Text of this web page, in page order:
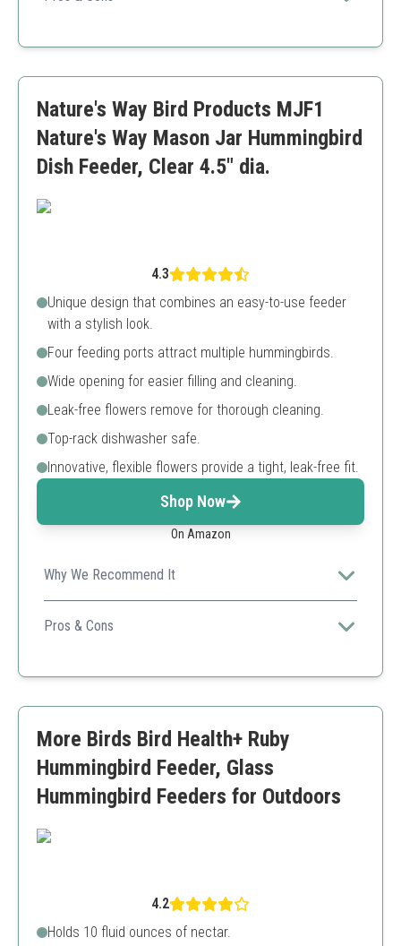
Ant moat inclusion
Nature's Way Bird Products MJF1
Nature's Way Mason Jar Hummingbird
Dish Feeder, Clear 4.5" dia.
4.3
Unique design that combines an easy-to-use feeder
with a stylish look.
Four feeding ports attract multiple hummingbirds.
Wide opening for easier filling and cleaning.
Leak-free flowers remove for thorough cleaning.
Top-rack dishwasher safe.
Innovative, flexible flowers provide a tight, leak-free fit.
Shop Now
On Amazon
Why We Recommend It
This dish feeder has a unique and attractive design that
enhances your outdoor decor while serving the birds
Pros & Cons
Dishwasher safe
More Birds Bird Health+ Ruby
Hummingbird Feeder, Glass
Hummingbird Feeders for Outdoors
4.2
Holds 10 fluid ounces of nectar.